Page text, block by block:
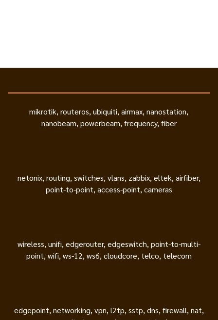
mikrotik, routeros, ubiquiti, airmax, nanostation,
nanobeam, powerbeam, frequency, fiber
netonix, routing, switches, vlans, zabbix, eltek, airfiber,
point-to-point, access-point, cameras
wireless, unifi, edgerouter, edgeswitch, point-to-multi-
point, wifi, ws-12, ws6, cloudcore, telco, telecom
edgepoint, networking, vpn, l2tp, sstp, dns, firewall, nat,